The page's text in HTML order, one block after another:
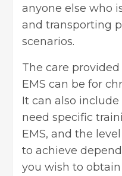
anyone else who
and transporting
scenarios.
The care
EMS can be for
It can also include
need specific
EMS, and the
to achieve
you wish to